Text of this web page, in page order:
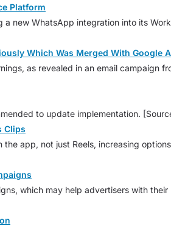
Platform
new WhatsApp integration into its
Which Was Merged With Google
as revealed in an email campaign
to update implementation.
Clips
app, not just Reels, increasing
which may help advertisers with